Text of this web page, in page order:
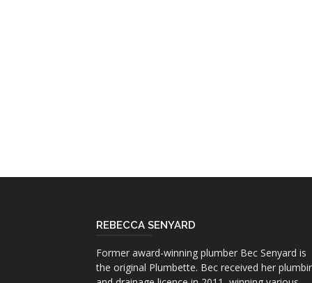
REBECCA SENYARD
Former award-winning plumber Bec Senyard is
the original Plumbette. Bec received her